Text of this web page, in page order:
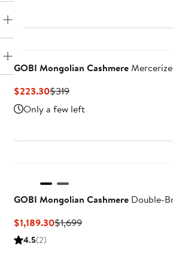
GOBI Mongolian Cashmere
$223.30Current
Price
$223.30
$319Previous
Price
$319
Only a few left
GOBI Mongolian Cashmere Double-
$1,189.30Current
$1,699Previous
4.5(2)